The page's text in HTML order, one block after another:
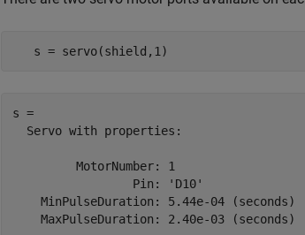
   s = servo(shield,1)
s =
  Servo with properties:
         MotorNumber: 1
                 Pin: 'D10'
    MinPulseDuration: 5.44e-04 (seconds)
    MaxPulseDuration: 2.40e-03 (seconds)